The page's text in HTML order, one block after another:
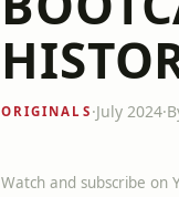
ORIGINALS ·July 2024·
Watch and subscribe on